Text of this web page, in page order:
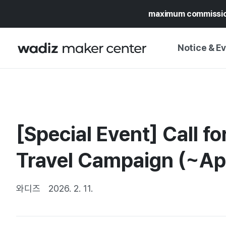
maximum
Notice &
MY WADIZ
UPDATES
PRESS RELEASE
CALENDAR
TRUST CENTER
[Special Event] Call
Travel Campaign
와디즈 2026. 2. 11.